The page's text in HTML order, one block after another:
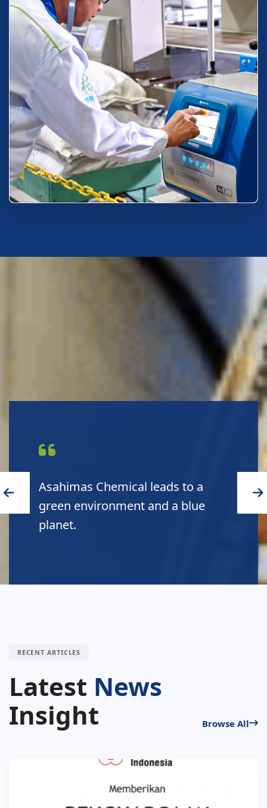
Asahimas Chemical leads to a
green environment and a blue
planet.
RECENT ARTICLES
Latest News
Insight
Browse All